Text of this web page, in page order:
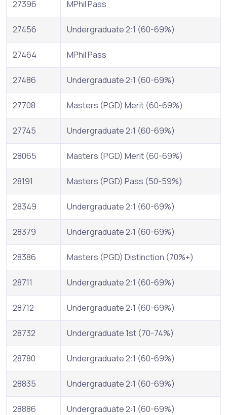
27396 MPhil Pass
27456 Undergraduate 2:1 (60-69%)
27464 MPhil Pass
27486 Undergraduate 2:1 (60-69%)
27708 Masters (PGD) Merit (60-69%)
27745 Undergraduate 2:1 (60-69%)
28065 Masters (PGD) Merit (60-69%)
28191 Masters (PGD) Pass (50-59%)
28349 Undergraduate 2:1 (60-69%)
28379 Undergraduate 2:1 (60-69%)
28386 Masters (PGD) Distinction (70%+)
28711 Undergraduate 2:1 (60-69%)
28712 Undergraduate 2:1 (60-69%)
28732 Undergraduate 1st (70-74%)
28780 Undergraduate 2:1 (60-69%)
28835 Undergraduate 2:1 (60-69%)
28886 Undergraduate 2:1 (60-69%)